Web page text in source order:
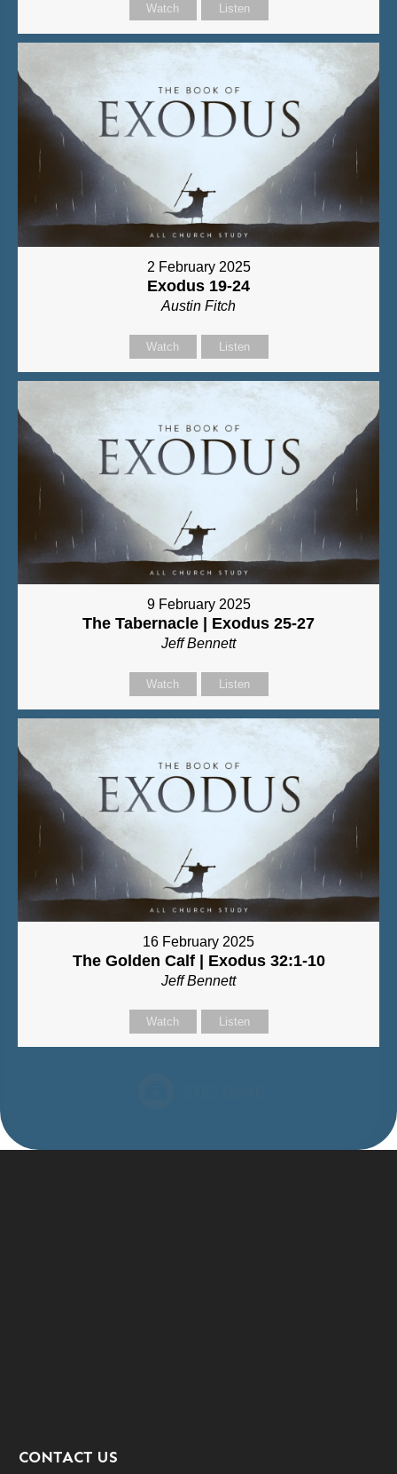
Watch Listen
2 February 2025
Exodus 19-24
Austin Fitch
Watch Listen
9 February 2025
The Tabernacle | Exodus 25-27
Jeff Bennett
Watch Listen
16 February 2025
The Golden Calf | Exodus 32:1-10
Jeff Bennett
Watch Listen
CONTACT US